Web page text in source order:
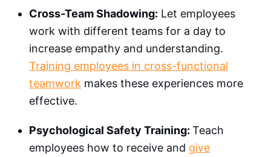
Cross-Team Shadowing: Let employees
work with different teams for a day to
increase empathy and understanding.
Training employees in cross-functional
teamwork makes these experiences more
effective.
Psychological Safety Training: Teach
employees how to receive and give